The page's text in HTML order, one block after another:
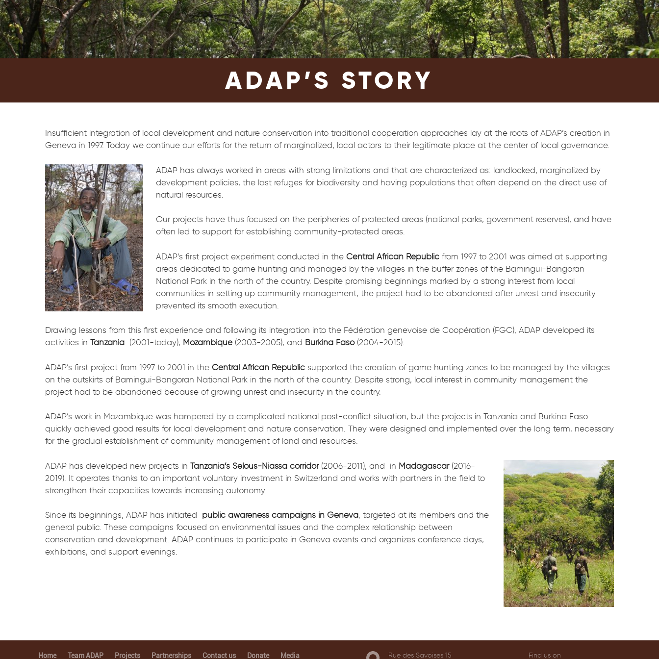
ADAP’S STORY
Insufficient integration of local development and nature conservation into traditional cooperation approaches lay at the roots of ADAP’s creation in
Geneva in 1997. Today we continue our efforts for the return of marginalized, local actors to their legitimate place at the center of local governance.
ADAP has always worked in areas with strong limitations and that are characterized as: landlocked, marginalized by
development policies, the last refuges for biodiversity and having populations that often depend on the direct use of
natural resources.
Our projects have thus focused on the peripheries of protected areas (national parks, government reserves), and have
often led to support for establishing community-protected areas.
ADAP’s first project experiment conducted in the Central African Republic from 1997 to 2001 was aimed at supporting
areas dedicated to game hunting and managed by the villages in the buffer zones of the Bamingui-Bangoran
National Park in the north of the country. Despite promising beginnings marked by a strong interest from local
communities in setting up community management, the project had to be abandoned after unrest and insecurity
prevented its smooth execution.
Drawing lessons from this first experience and following its integration into the Fédération genevoise de Coopération (FGC), ADAP developed its
activities in Tanzania (2001-today), Mozambique (2003-2005), and Burkina Faso(2004-2015).
ADAP’s first project from 1997 to 2001 in the Central African Republic supported the creation of game hunting zones to be managed by the villages
on the outskirts of Bamingui-Bangoran National Park in the north of the country. Despite strong, local interest in community management the
project had to be abandoned because of growing unrest and insecurity in the country.
ADAP’s work in Mozambique was hampered by a complicated national post-conflict situation, but the projects in Tanzania and Burkina Faso
quickly achieved good results for local development and nature conservation. They were designed and implemented over the long term, necessary
for the gradual establishment of community management of land and resources.
ADAP has developed new projects in Tanzania’s Selous-Niassa corridor(2006-2011), and in Madagascar(2016-
2019). It operates thanks to an important voluntary investment in Switzerland and works with partners in the field to
strengthen their capacities towards increasing autonomy.
Since its beginnings, ADAP has initiated public awareness campaigns in Geneva, targeted at its members and the
general public. These campaigns focused on environmental issues and the complex relationship between
conservation and development. ADAP continues to participate in Geneva events and organizes conference days,
exhibitions, and support evenings.
Home Team ADAP Projects Partnerships Contact us Donate Media Rue des Savoises 15 Find us on